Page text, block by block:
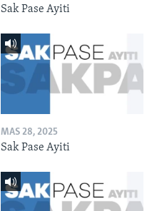
Sak Pase Ayiti
MAS 28, 2025
Sak Pase Ayiti